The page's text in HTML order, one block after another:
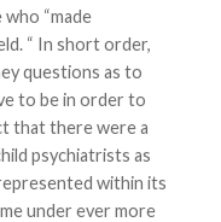
“made
“ In short order,
questions as to
to be in order to
that there were a
psychiatrists as
within its
under ever more